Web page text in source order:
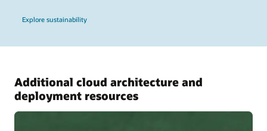
Explore sustainability
Additional cloud architecture and
deployment resources